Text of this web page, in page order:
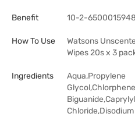
Benefit 10-2-6500015948
How To Use
Watsons
Wipes 20s x 3
Ingredients
Aqua,Propylene